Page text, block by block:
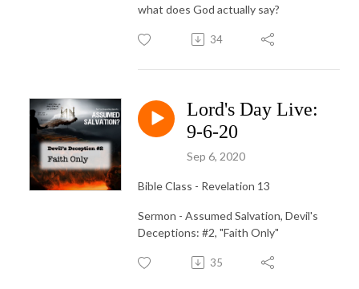
what does God actually say?
34
Lord's Day Live:
9-6-20
Sep 6, 2020
Bible Class - Revelation 13
Sermon - Assumed Salvation, Devil's
Deceptions: #2, "Faith Only"
35